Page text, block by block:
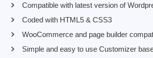
Compatible with latest version of
Coded with HTML5 & CSS3
WooCommerce and page builder
Simple and easy to use Customizer